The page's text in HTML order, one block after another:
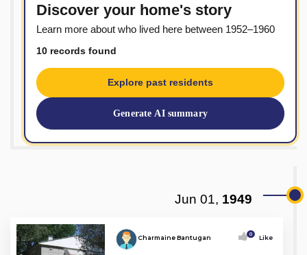
Discover your home's story
Learn more about who lived here between 1952–1960
10 records found
Explore past residents
Generate AI summary
Jun 01, 1949
Charmaine Bantugan 0 Like